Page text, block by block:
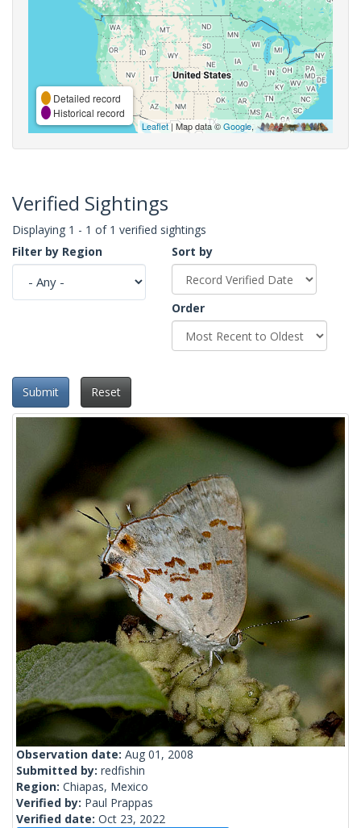
Detailed record
Historical record
Leaflet| Map data ©Google,
Verified Sightings
Displaying 1 - 1 of 1 verified sightings
Filter by Region
Sort by
Order
Submit Reset
Observation date: Aug 01, 2008
Submitted by: redfishin
Region: Chiapas, Mexico
Verified by: Paul Prappas
Verified date: Oct 23, 2022